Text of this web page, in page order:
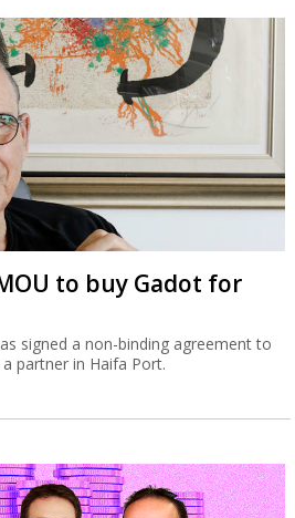
to buy Gadot for
signed a non-binding agreement to
partner in Haifa Port.